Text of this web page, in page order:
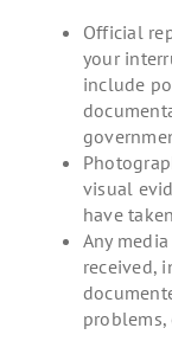
Official
your
include
visual
have
Any
received,
problems,